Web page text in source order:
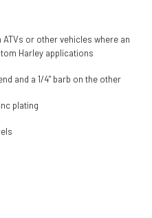
or other vehicles where an
Harley applications
and a 1/4" barb on the other
plating